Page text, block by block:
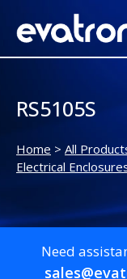
RS5105S
Home > All
Electrical
Need